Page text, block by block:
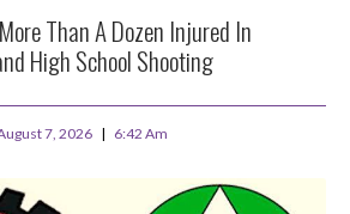
Than A Dozen Injured In
High School Shooting
7, 2026 6:42 Am